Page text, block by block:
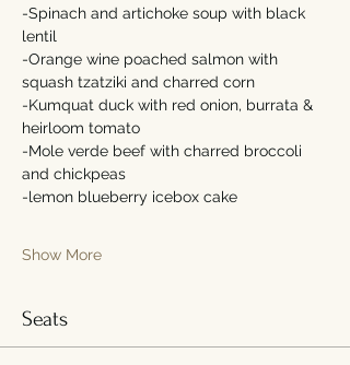
-Spinach and artichoke soup with black
lentil
-Orange wine poached salmon with
squash tzatziki and charred corn
-Kumquat duck with red onion, burrata &
heirloom tomato
-Mole verde beef with charred broccoli
and chickpeas
-lemon blueberry icebox cake
Show More
Seats